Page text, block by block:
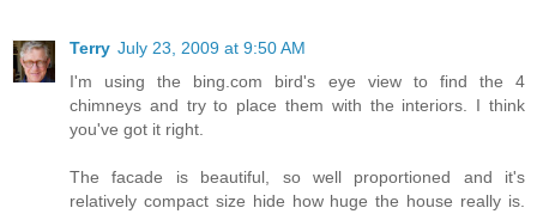
Terry July 23, 2009 at 9:50 AM
I'm using the bing.com bird's eye view to find the 4
chimneys and try to place them with the interiors. I think
you've got it right.
The facade is beautiful, so well proportioned and it's
relatively compact size hide how huge the house really is.